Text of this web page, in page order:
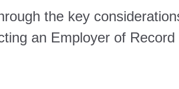
the key
an Employer of